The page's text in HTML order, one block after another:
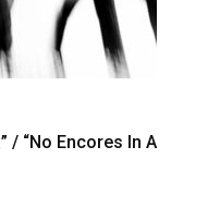
/ “No Encores In A